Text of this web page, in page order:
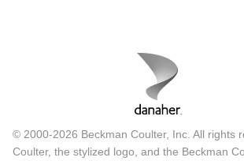
© 2000-2026 Beckman Coulter, Inc. All rights
Coulter, the stylized logo, and the Beckman